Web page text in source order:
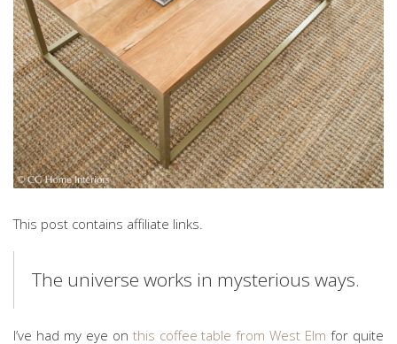
This post contains affiliate links.
The universe works in mysterious ways.
I’ve had my eye on this coffee table from West Elm for quite